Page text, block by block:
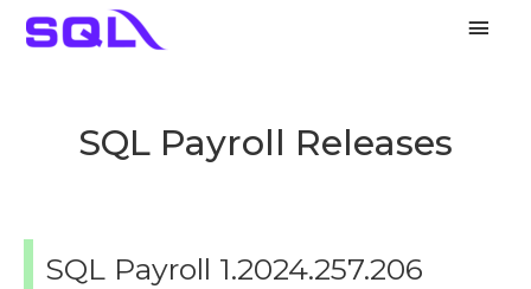
Main
SQL Payroll Releases
SQL Payroll 1.2024.257.206